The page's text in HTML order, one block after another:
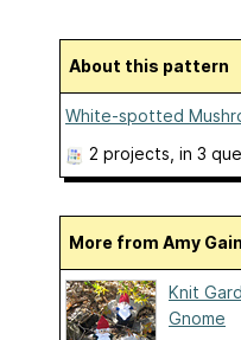
About this pattern
White-spotted
2 projects , in 3
More from Amy
Knit
Gnome